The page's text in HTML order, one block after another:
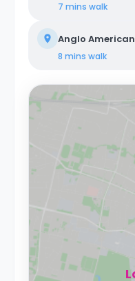
7 mins walk
Anglo
8 mins walk